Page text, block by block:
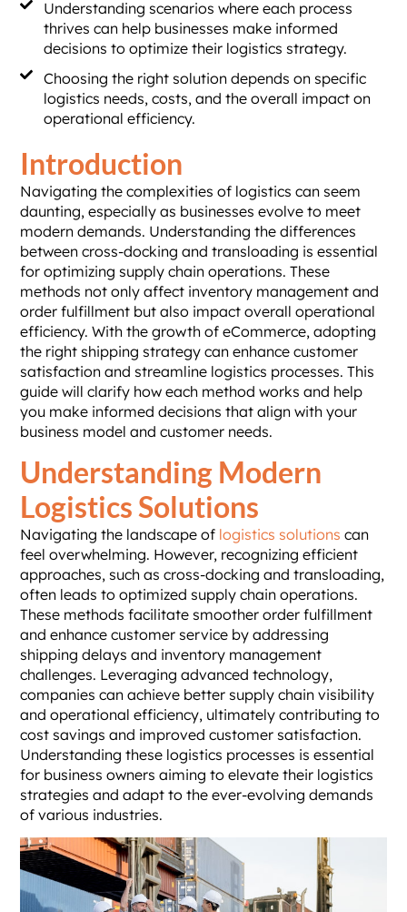
Understanding scenarios where each process
thrives can help businesses make informed
decisions to optimize their logistics strategy.
Choosing the right solution depends on specific
logistics needs, costs, and the overall impact on
operational efficiency.
Introduction
Navigating the complexities of logistics can seem
daunting, especially as businesses evolve to meet
modern demands. Understanding the differences
between cross-docking and transloading is essential
for optimizing supply chain operations. These
methods not only affect inventory management and
order fulfillment but also impact overall operational
efficiency. With the growth of eCommerce, adopting
the right shipping strategy can enhance customer
satisfaction and streamline logistics processes. This
guide will clarify how each method works and help
you make informed decisions that align with your
business model and customer needs.
Understanding Modern
Logistics Solutions
Navigating the landscape of logistics solutions can
feel overwhelming. However, recognizing efficient
approaches, such as cross-docking and transloading,
often leads to optimized supply chain operations.
These methods facilitate smoother order fulfillment
and enhance customer service by addressing
shipping delays and inventory management
challenges. Leveraging advanced technology,
companies can achieve better supply chain visibility
and operational efficiency, ultimately contributing to
cost savings and improved customer satisfaction.
Understanding these logistics processes is essential
for business owners aiming to elevate their logistics
strategies and adapt to the ever-evolving demands
of various industries.